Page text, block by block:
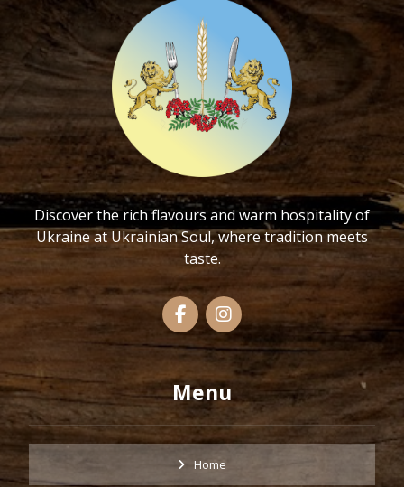
Discover the rich flavours and warm hospitality of
Ukraine at Ukrainian Soul, where tradition meets
taste.
Menu
Home